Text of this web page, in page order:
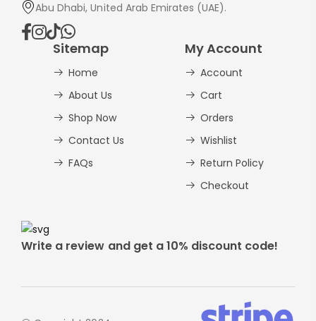
Abu Dhabi, United Arab Emirates (UAE).
Sitemap
Home
About Us
Shop Now
Contact Us
FAQs
My Account
Account
Cart
Orders
Wishlist
Return Policy
Checkout
Write a review and get a 10% discount code!